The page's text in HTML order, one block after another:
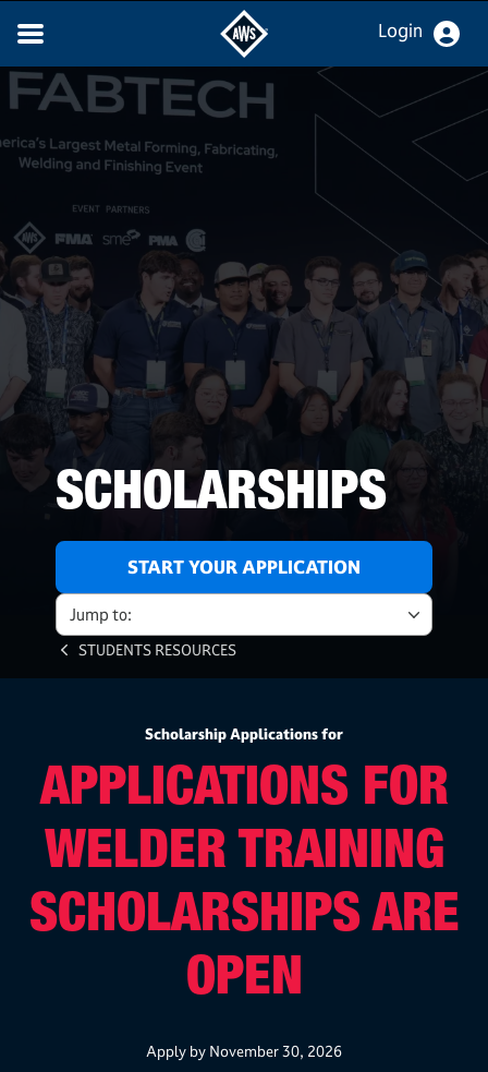
Login
SCHOLARSHIPS
START YOUR APPLICATION
Jump to:
STUDENTS RESOURCES
Scholarship Applications for
APPLICATIONS FOR
WELDER TRAINING
SCHOLARSHIPS ARE
OPEN
Apply by November 30, 2026